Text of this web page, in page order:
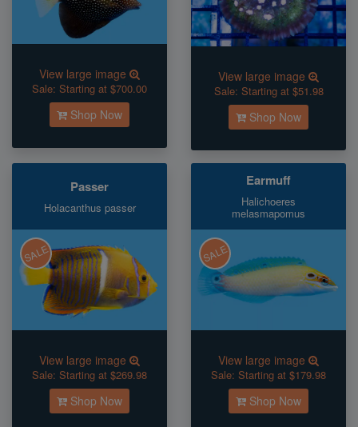
View large image
Sale: Starting at $700.00
Shop Now
View large image
Sale: Starting at $51.98
Shop Now
Passer
Holacanthus passer
SALE
View large image
Sale: Starting at $269.98
Shop Now
Earmuff
Halichoeres
melasmapomus
SALE
View large image
Sale: Starting at $179.98
Shop Now